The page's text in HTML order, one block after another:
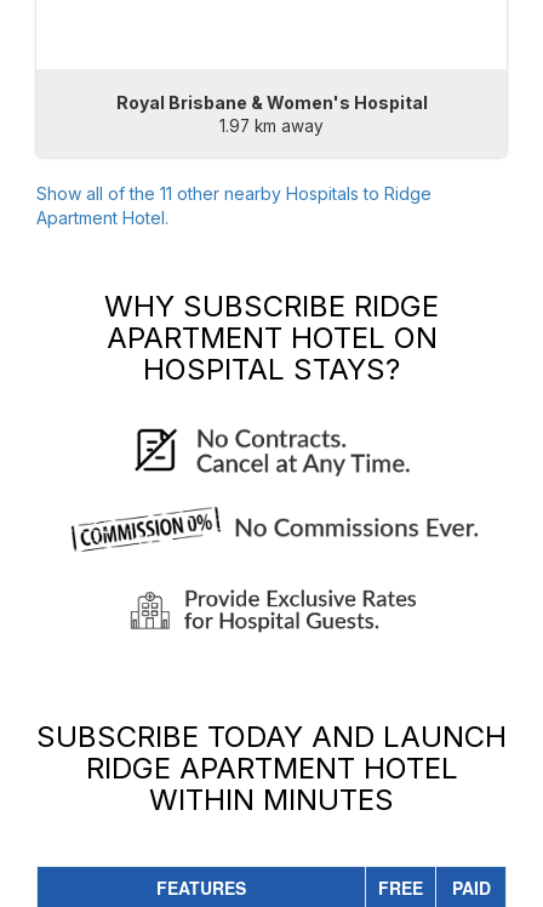
Royal Brisbane & Women's Hospital
1.97 km away
Show all of the 11 other nearby Hospitals to Ridge
Apartment Hotel.
WHY SUBSCRIBE RIDGE
APARTMENT HOTEL ON
HOSPITAL STAYS?
SUBSCRIBE TODAY AND LAUNCH
RIDGE APARTMENT HOTEL
WITHIN MINUTES
FEATURES FREE
PAID